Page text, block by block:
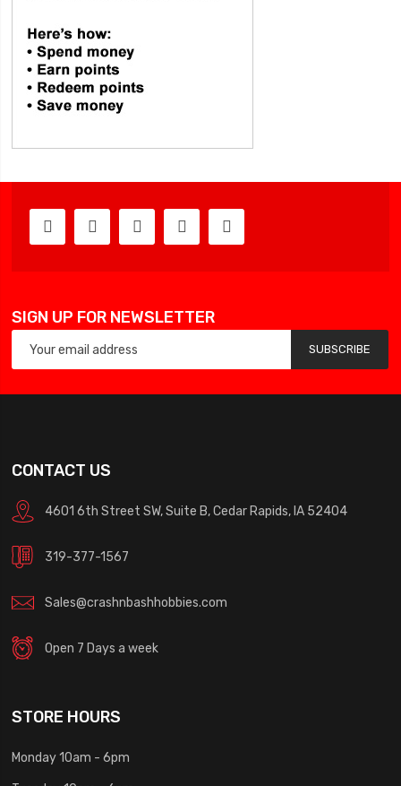
SIGN UP FOR NEWSLETTER
SUBSCRIBE
CONTACT US
4601 6th Street SW, Suite B, Cedar Rapids, IA 52404
319-377-1567
Sales@crashnbashhobbies.com
Open 7 Days a week
STORE HOURS
Monday 10am - 6pm